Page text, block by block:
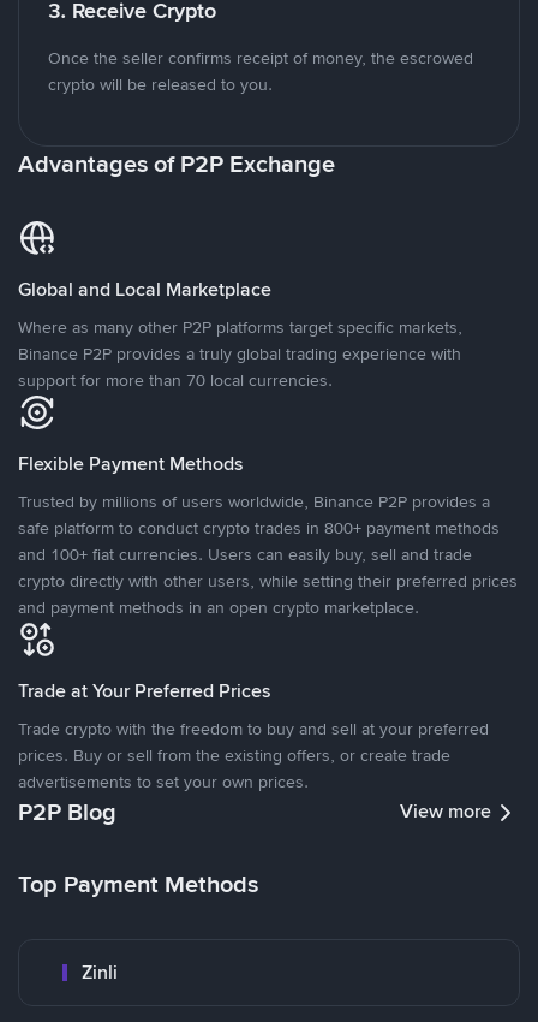
3. Receive Crypto
Once the seller confirms receipt of money, the escrowed
crypto will be released to you.
Advantages of P2P Exchange
Global and Local Marketplace
Where as many other P2P platforms target specific markets,
Binance P2P provides a truly global trading experience with
support for more than 70 local currencies.
Flexible Payment Methods
Trusted by millions of users worldwide, Binance P2P provides a
safe platform to conduct crypto trades in 800+ payment methods
and 100+ fiat currencies. Users can easily buy, sell and trade
crypto directly with other users, while setting their preferred prices
and payment methods in an open crypto marketplace.
Trade at Your Preferred Prices
Trade crypto with the freedom to buy and sell at your preferred
prices. Buy or sell from the existing offers, or create trade
advertisements to set your own prices.
P2P Blog View more
Top Payment Methods
Zinli